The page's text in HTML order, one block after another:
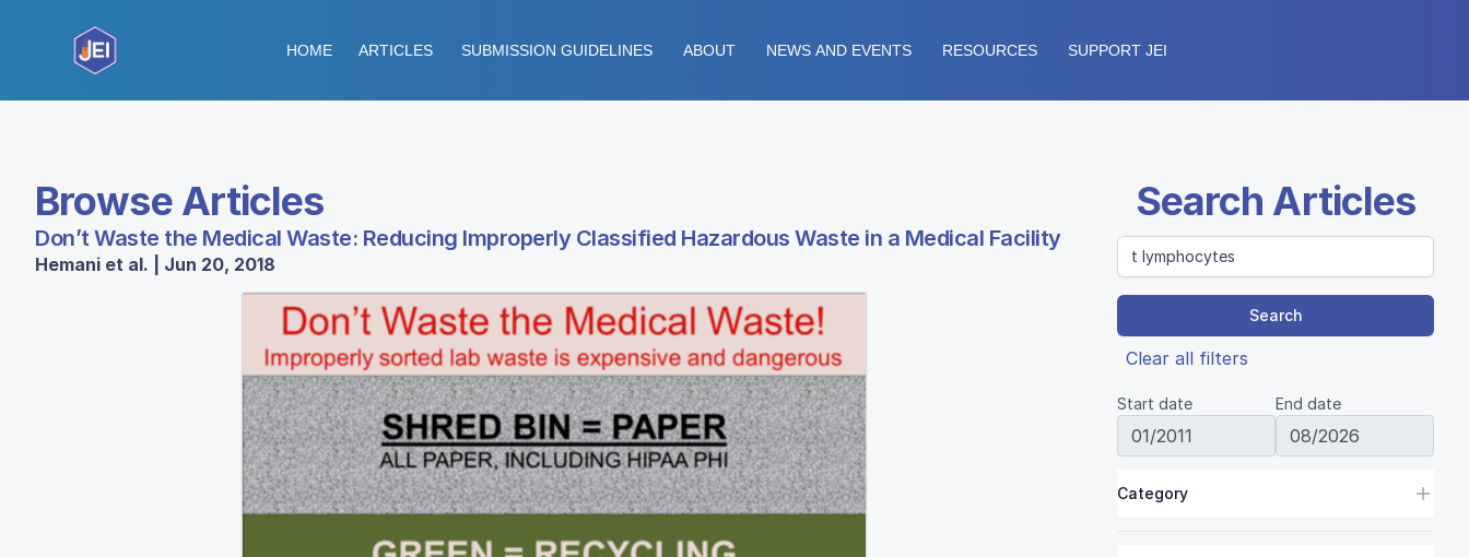
HOME ARTICLES SUBMISSION GUIDELINES ABOUT NEWS AND EVENTS RESOURCES SUPPORT JEI
Browse Articles
Don’t Waste the Medical Waste: Reducing Improperly Classified Hazardous Waste in a Medical Facility
Hemani et al. | Jun 20, 2018
Search Articles
Search
Clear all filters
Start date End date
Category